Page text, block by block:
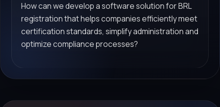
How can we develop a software solution for BRL
registration that helps companies efficiently meet
certification standards, simplify administration and
optimize compliance processes?